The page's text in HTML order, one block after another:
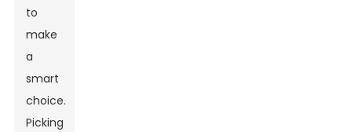
to
make
a
smart
choice.
Picking